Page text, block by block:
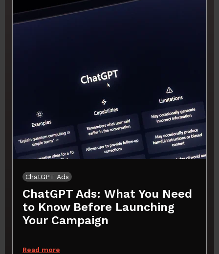
ChatGPT Ads
ChatGPT Ads: What You Need
to Know Before Launching
Your Campaign
Read more